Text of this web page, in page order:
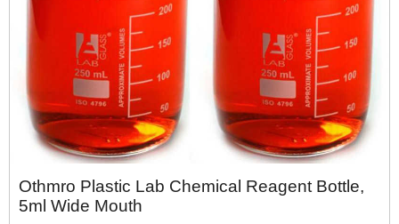
Othmro Plastic Lab Chemical Reagent Bottle,
5ml Wide Mouth